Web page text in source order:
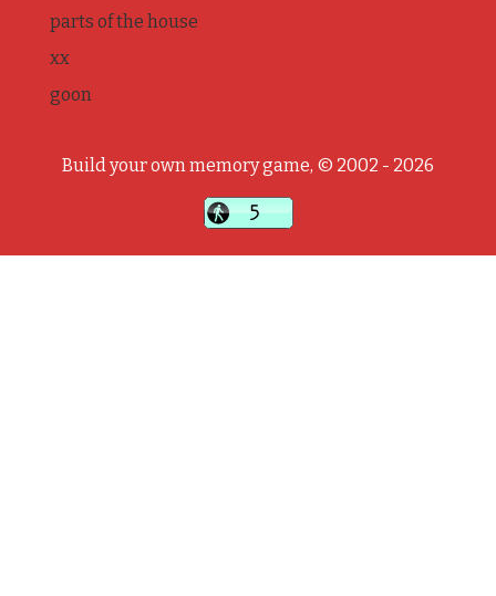
parts of the house
xx
goon
Build your own memory game, © 2002 - 2026